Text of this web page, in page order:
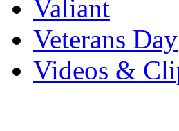
Valiant
Veterans Day
Videos &